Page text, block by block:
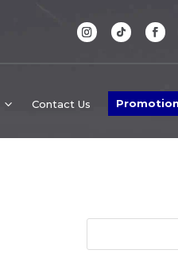
Contact Us